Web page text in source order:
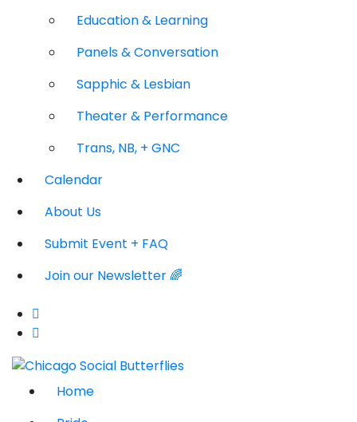
Education & Learning
Panels & Conversation
Sapphic & Lesbian
Theater & Performance
Trans, NB, + GNC
Calendar
About Us
Submit Event + FAQ
Join our Newsletter 🌈
Home